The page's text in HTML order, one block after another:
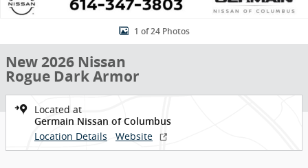
1 of 24 Photos
New 2026 Nissan
Rogue Dark Armor
Located at
Germain Nissan of Columbus
Location Details Website